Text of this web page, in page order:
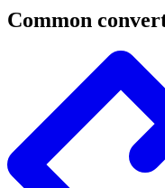
Common